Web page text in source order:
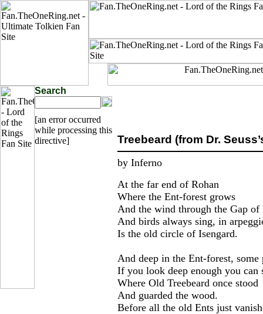
Search
[an error occurred
while processing this
directive]
Treebeard (from Dr.
by Inferno
At the far end of Rohan
Where the Ent-forest grows
And the wind through the Gap of
And birds always sing, in
Is the old circle of Isengard.
And deep in the Ent-forest, some
If you look deep enough you can
Where Old Treebeard once stood
And guarded the wood.
Before all the old Ents just